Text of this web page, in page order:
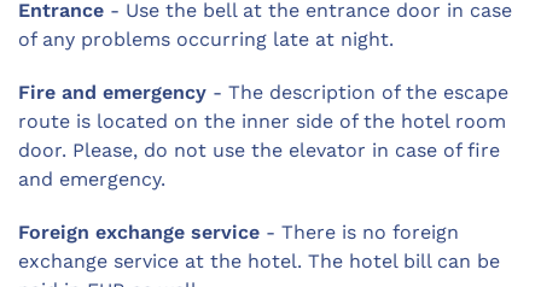
Entrance - Use the bell at the entrance door in case
of any problems occurring late at night.
Fire and emergency - The description of the escape
route is located on the inner side of the hotel room
door. Please, do not use the elevator in case of fire
and emergency.
Foreign exchange service - There is no foreign
exchange service at the hotel. The hotel bill can be